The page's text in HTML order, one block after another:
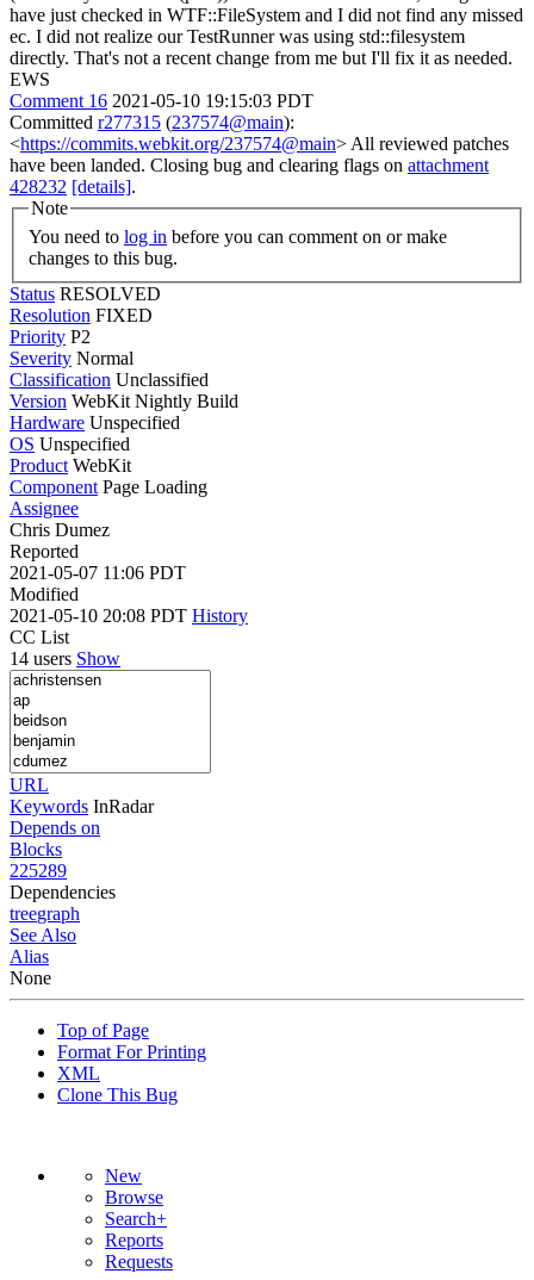
have just checked in WTF::FileSystem and I did not find any missed
ec. I did not realize our TestRunner was using std::filesystem
directly. That's not a recent change from me but I'll fix it as needed.
EWS
Comment 16 2021-05-10 19:15:03 PDT
Committed r277315 (237574@main):
<https://commits.webkit.org/237574@main> All reviewed patches
have been landed. Closing bug and clearing flags on attachment
428232 [details].
Note
You need to log in
changes to this bug.
Status RESOLVED
Resolution FIXED
Priority P2
Severity Normal
Classification Unclassified
Version WebKit Nightly Build
Hardware Unspecified
OS Unspecified
Product WebKit
Component Page Loading
Assignee
Chris Dumez
Reported
2021-05-07 11:06 PDT
Modified
2021-05-10 20:08 PDT History
CC List
14 users Show
URL
Keywords InRadar
Depends on
Blocks
225289
Dependencies
treegraph
See Also
Alias
None
Top of Page
Format For Printing
XML
Clone This Bug
New
Browse
Search+
Reports
Requests